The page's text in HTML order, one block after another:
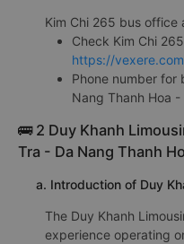
Kim Chi 265 bus office
Check Kim Chi
https://
Phone number for
Nang Thanh Hoa -
🚌 2 Duy Khanh
Tra - Da Nang Thanh
a. Introduction of Duy
The Duy Khanh
experience operating